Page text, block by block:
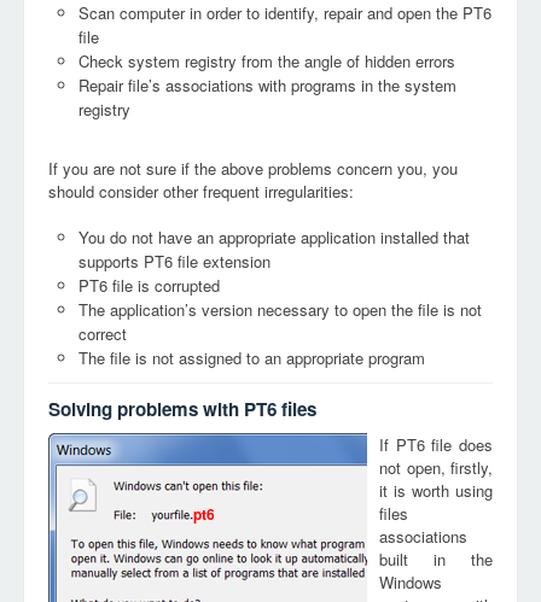
Scan computer in order to identify, repair and open the PT6
file
Check system registry from the angle of hidden errors
Repair file’s associations with programs in the system
registry
If you are not sure if the above problems concern you, you
should consider other frequent irregularities:
You do not have an appropriate application installed that
supports PT6 file extension
PT6 file is corrupted
The application’s version necessary to open the file is not
correct
The file is not assigned to an appropriate program
Solving problems with PT6 files
pt6
If PT6 file does
not open, firstly,
it is worth using
files
associations
built in the
Windows